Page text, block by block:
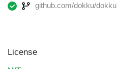
github.com/dokku/dokku
License